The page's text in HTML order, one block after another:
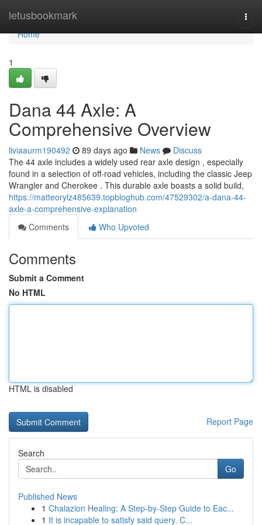
letusbookmark
Home
Home
1
Dana 44 Axle: A
Comprehensive Overview
liviaaurm190492 89 days ago News
Discuss
The 44 axle includes a widely used rear axle design , especially
found in a selection of off-road vehicles, including the classic Jeep
Wrangler and Cherokee . This durable axle boasts a solid build,
https://matteorylz485639.topbloghub.com/47529302/a-dana-44-
axle-a-comprehensive-explanation
Comments
Who Upvoted
Comments
Submit a Comment
No HTML
HTML is disabled
Report Page
Search
Go
Published News
1 Chalazion Healing: A Step-by-Step Guide to Eac...
1 It is incapable to satisfy said query. C...